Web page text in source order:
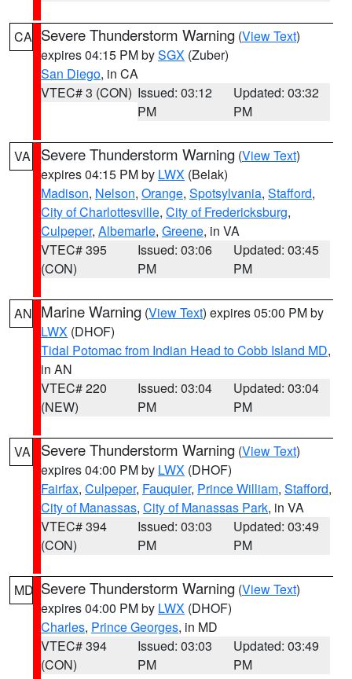
CA Severe Thunderstorm Warning (View Text)
expires 04:15 PM bySGX (Zuber)
San Diego, in CA
VTEC# 3 (CON) Issued: 03:12
PM
Updated: 03:32
PM
VA Severe Thunderstorm Warning (View Text)
expires 04:15 PM by LWX (Belak)
Madison, Nelson, Orange, Spotsylvania, Stafford,
City of Charlottesville, City of Fredericksburg,
Culpeper, Albemarle, Greene, in VA
VTEC# 395
(CON)
Issued: 03:06
PM
Updated: 03:45
PM
AN Marine Warning (View Text) expires 05:00 PM by
LWX (DHOF)
Tidal Potomac from Indian Head to Cobb Island MD,
in AN
VTEC# 220
(NEW)
Issued: 03:04
PM
Updated: 03:04
PM
VA Severe Thunderstorm Warning (View Text)
expires 04:00 PM by LWX (DHOF)
Fairfax, Culpeper, Fauquier, Prince William, Stafford,
City of Manassas, City of Manassas Park, in VA
VTEC# 394
(CON)
Issued: 03:03
PM
Updated: 03:49
PM
MD Severe Thunderstorm Warning (View Text)
expires 04:00 PM by LWX (DHOF)
Charles, Prince Georges, in MD
VTEC# 394
(CON)
Issued: 03:03
PM
Updated: 03:49
PM